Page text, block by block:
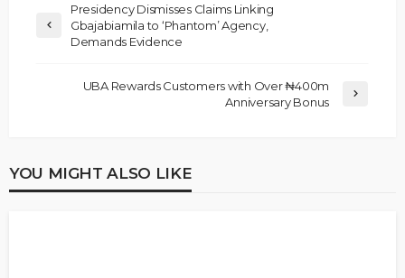
Presidency Dismisses Claims Linking
Gbajabiamila to ‘Phantom’ Agency,
Demands Evidence
UBA Rewards Customers with Over ₦400m
Anniversary Bonus
YOU MIGHT ALSO LIKE